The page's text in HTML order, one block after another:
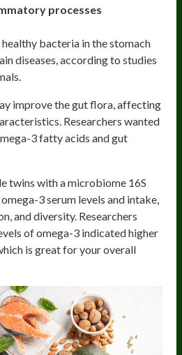
processes
bacteria in the stomach
diseases, according to studies
improve the gut flora, affecting
Researchers wanted
3 fatty acids and gut
twins with a microbiome 16S
3 serum levels and intake,
and diversity. Researchers
of omega-3 indicated higher
is great for your overall